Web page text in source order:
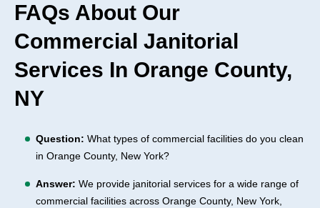
FAQs About Our
Commercial Janitorial
Services In Orange County,
NY
Question: What types of commercial facilities do you clean
in Orange County, New York?
Answer: We provide janitorial services for a wide range of
commercial facilities across Orange County, New York,